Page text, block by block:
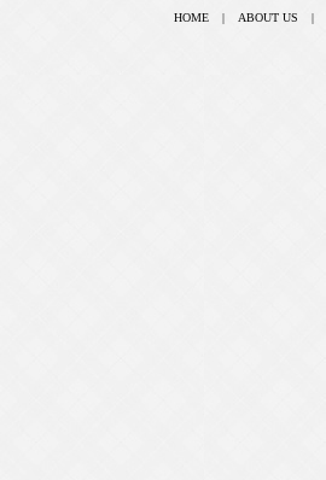
HOME | ABOUT US |